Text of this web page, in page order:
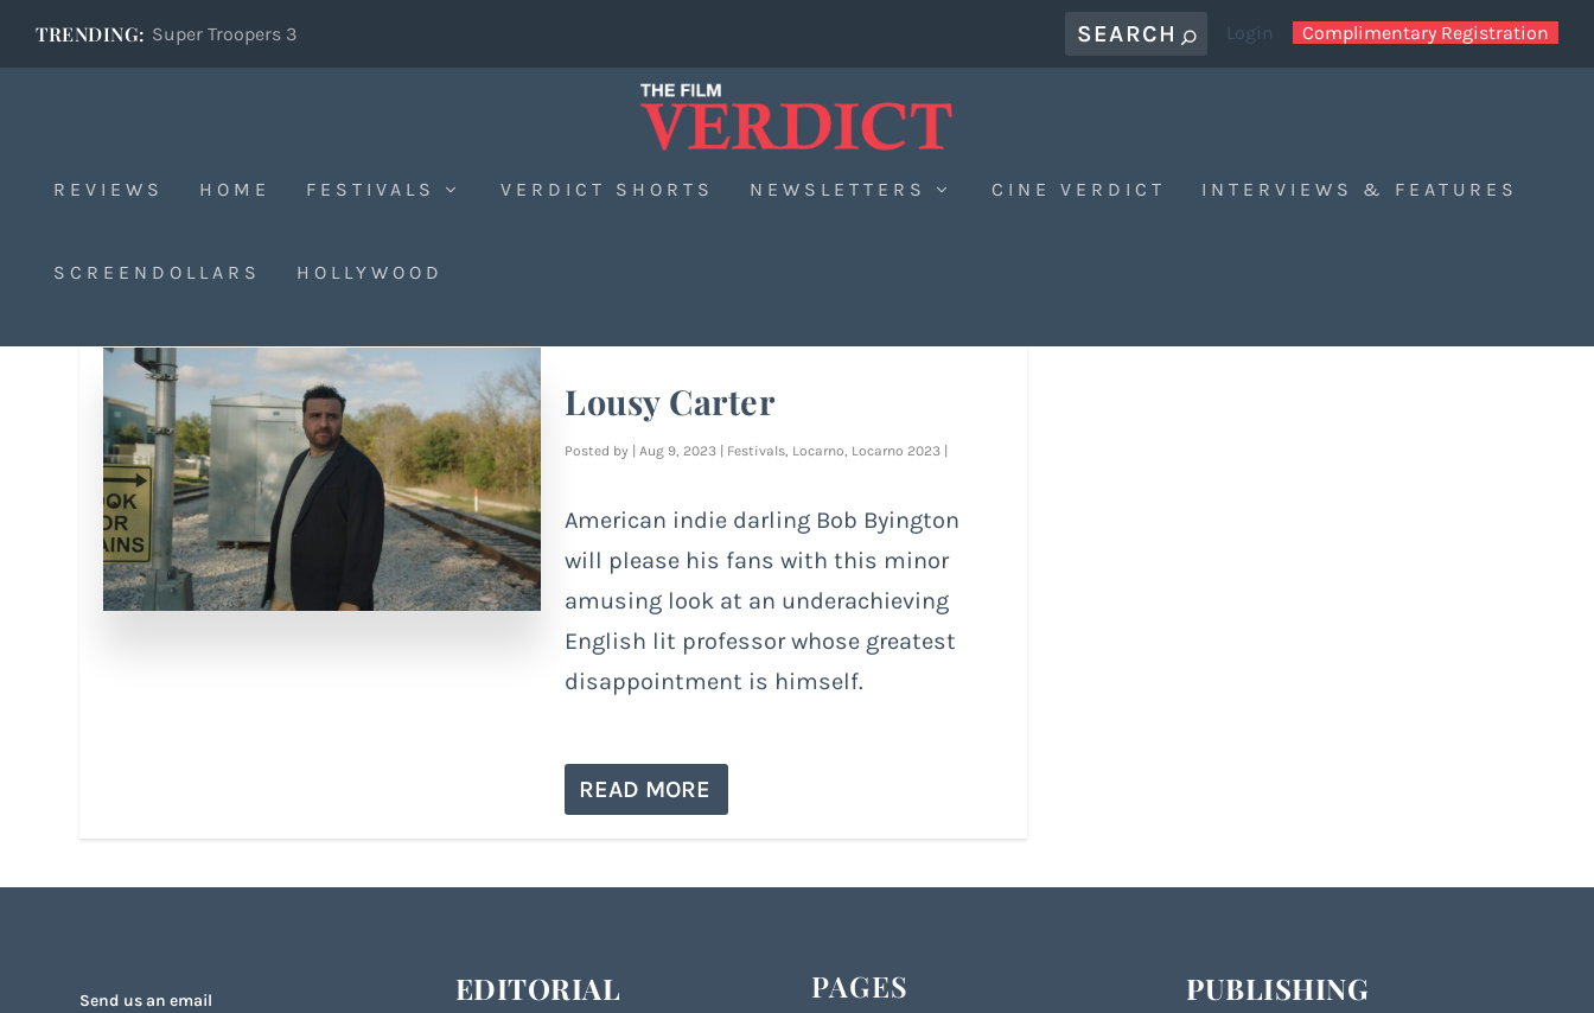
TRENDING: Super Troopers 3 Login Complimentary Registration
REVIEWS HOME FESTIVALS VERDICT SHORTS NEWSLETTERS CINE VERDICT INTERVIEWS & FEATURES
SCREENDOLLARS HOLLYWOOD
Tag: Bob Byington
Lousy Carter
Posted by |Aug 9, 2023 Festivals, Locarno, Locarno 2023
American indie darling Bob Byington
will please his fans with this minor
amusing look at an underachieving
English lit professor whose greatest
disappointment is himself.
READ MORE
Send us an email EDITORIAL PAGES PUBLISHING